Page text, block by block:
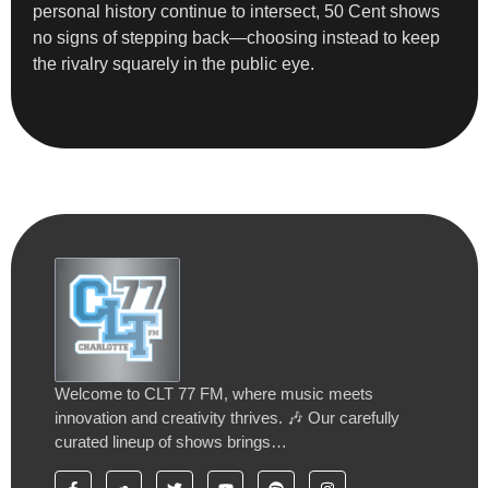
personal history continue to intersect, 50 Cent shows
no signs of stepping back—choosing instead to keep
the rivalry squarely in the public eye.
Welcome to CLT 77 FM, where music meets
innovation and creativity thrives. 🎶 Our carefully
curated lineup of shows brings…